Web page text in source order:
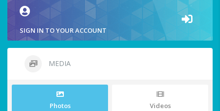
SIGN IN TO YOUR ACCOUNT
MEDIA
Photos Videos